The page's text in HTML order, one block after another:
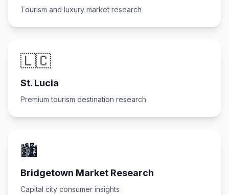
Tourism and luxury market research
🇱🇨
St. Lucia
Premium tourism destination research
🏙️
Bridgetown Market Research
Capital city consumer insights